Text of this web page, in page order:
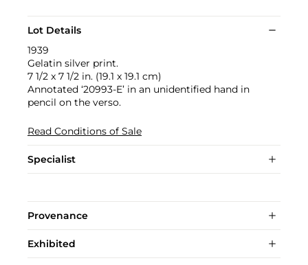
Lot Details
1939
Gelatin silver print.
7 1/2 x 7 1/2 in. (19.1 x 19.1 cm)
Annotated ‘20993-E’ in an unidentified hand in
pencil on the verso.
Read Conditions of Sale
Specialist
Provenance
Exhibited